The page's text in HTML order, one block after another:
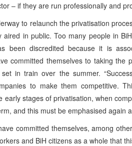
– if they are run professionally and
to relaunch the privatisation
aired in public. Too many people in
been discredited because it is
committed themselves to taking
in train over the summer.
to make them competitive.
early stages of privatisation, when
and this must be emphasised again
committed themselves, among
and BiH citizens as a whole that